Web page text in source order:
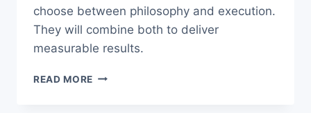
choose between philosophy and execution.
They will combine both to deliver
measurable results.
READ MORE AI